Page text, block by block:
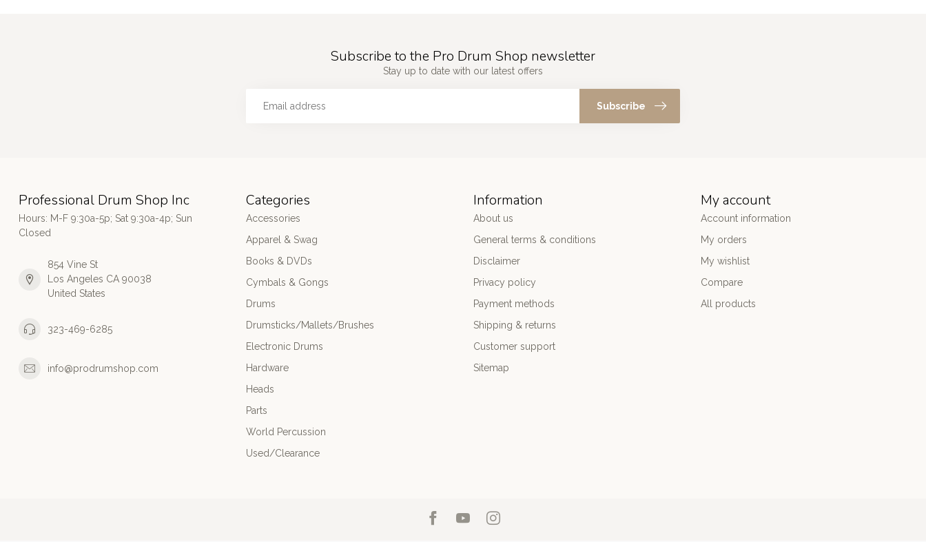
Subscribe to the Pro Drum Shop newsletter
Stay up to date with our latest offers
Subscribe
Professional Drum Shop Inc
Hours: M-F 9:30a-5p; Sat 9:30a-4p; Sun
Closed
854 Vine St
Los Angeles CA 90038
United States
323-469-6285
info@prodrumshop.com
Categories
Accessories
Apparel & Swag
Books & DVDs
Cymbals & Gongs
Drums
Drumsticks/Mallets/Brushes
Electronic Drums
Hardware
Heads
Parts
World Percussion
Used/Clearance
Information
About us
General terms & conditions
Disclaimer
Privacy policy
Payment methods
Shipping & returns
Customer support
Sitemap
My account
Account information
My orders
My wishlist
Compare
All products